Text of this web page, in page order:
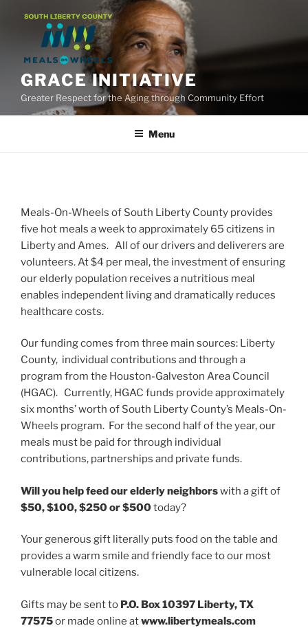
GRACE INITIATIVE
Greater Respect for the Aging through Community Effort
Menu
Meals-On-Wheels of South Liberty County provides
five hot meals a week to approximately 65 citizens in
Liberty and Ames. All of our drivers and deliverers are
volunteers. At $4 per meal, the investment of ensuring
our elderly population receives a nutritious meal
enables independent living and dramatically reduces
healthcare costs.
Our funding comes from three main sources: Liberty
County, individual contributions and through a
program from the Houston-Galveston Area Council
(HGAC). Currently, HGAC funds provide approximately
six months’ worth of South Liberty County’s Meals-On-
Wheels program. For the second half of the year, our
meals must be paid for through individual
contributions, partnerships and private funds.
Will you help feed our elderly neighborswith a gift of
$50, $100, $250 or $500today?
Your generous gift literally puts food on the table and
provides a warm smile and friendly face to our most
vulnerable local citizens.
Gifts may be sent to P.O. Box 10397 Liberty, TX
77575or made online atwww.libertymeals.com